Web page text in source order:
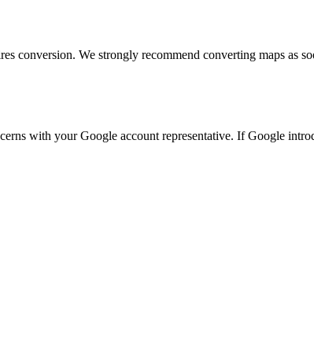
conversion. We strongly recommend converting maps as
with your Google account representative. If Google